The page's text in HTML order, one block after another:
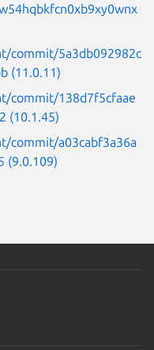
commit/5a3db092982c
(11.0.11)
commit/138d7f5cfaae
(10.1.45)
commit/a03cabf3a36a
(9.0.109)